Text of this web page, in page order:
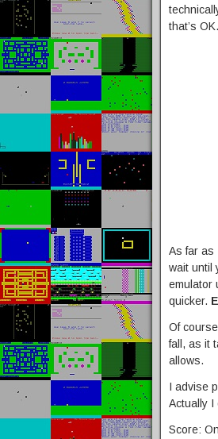
that’s OK.
As far as
wait until
emulator
quicker.
Of
fall, as it
allows.
I advise
Actually I
Score: